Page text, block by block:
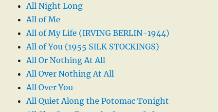
All Night Long
All of Me
All of My Life (IRVING BERLIN-1944)
All of You (1955 SILK STOCKINGS)
All Or Nothing At All
All Over Nothing At All
All Over You
All Quiet Along the Potomac Tonight